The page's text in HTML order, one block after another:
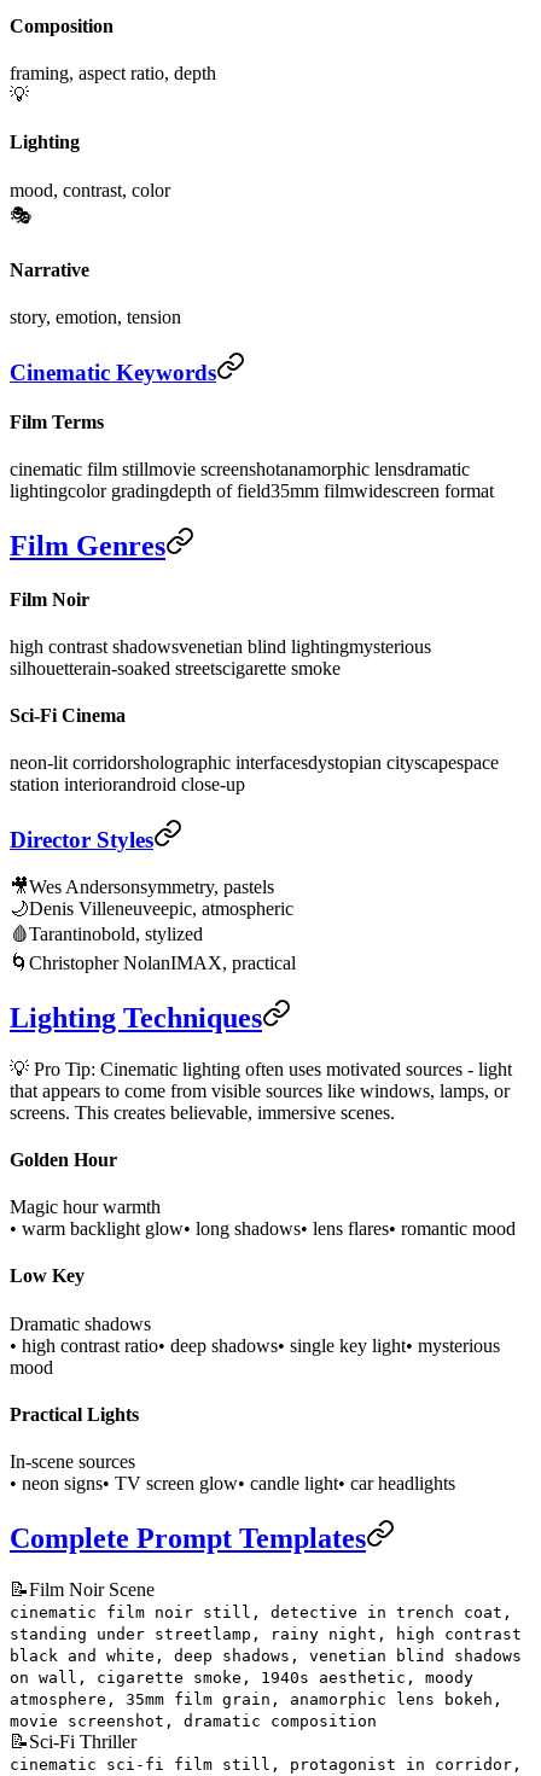
Composition
framing, aspect ratio, depth
💡
Lighting
mood, contrast, color
🎭
Narrative
story, emotion, tension
Cinematic Keywords
Film Terms
cinematic film stillmovie screenshotanamorphic lensdramatic
lightingcolor gradingdepth of field35mm filmwidescreen format
Film Genres
Film Noir
high contrast shadowsvenetian blind lightingmysterious
silhouetterain-soaked streetscigarette smoke
Sci-Fi Cinema
neon-lit corridorsholographic interfacesdystopian cityscapespace
station interiorandroid close-up
Director Styles
🎥Wes Andersonsymmetry, pastels
🌙Denis Villeneuveepic, atmospheric
🩸Tarantinobold, stylized
🌀 Christopher NolanIMAX, practical
Lighting Techniques
💡 Pro Tip: Cinematic lighting often uses motivated sources - light
that appears to come from visible sources like windows, lamps, or
screens. This creates believable, immersive scenes.
Golden Hour
Magic hour warmth
• warm backlight glow• long shadows• lens flares• romantic mood
Low Key
Dramatic shadows
• high contrast ratio• deep shadows• single key light• mysterious
mood
Practical Lights
In-scene sources
• neon signs• TV screen glow• candle light• car headlights
Complete Prompt Templates
📝Film Noir Scene
cinematic film noir still, detective in trench coat,
standing under streetlamp, rainy night, high contrast
black and white, deep shadows, venetian blind shadows
on wall, cigarette smoke, 1940s aesthetic, moody
atmosphere, 35mm film grain, anamorphic lens bokeh,
movie screenshot, dramatic composition
📝Sci-Fi Thriller
cinematic sci-fi film still, protagonist in corridor,